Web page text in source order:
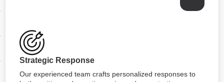
Strategic Response
Our experienced team crafts personalized responses to